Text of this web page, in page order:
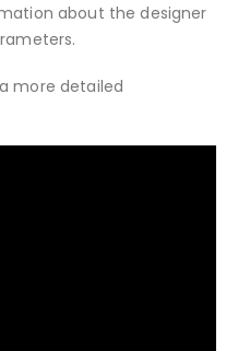
about the designer
more detailed